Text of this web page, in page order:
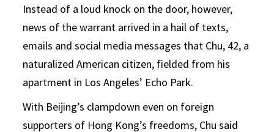
Instead of a loud knock on the door, however,
news of the warrant arrived in a hail of texts,
emails and social media messages that Chu, 42, a
naturalized American citizen, fielded from his
apartment in Los Angeles’ Echo Park.
With Beijing’s clampdown even on foreign
supporters of Hong Kong’s freedoms, Chu said